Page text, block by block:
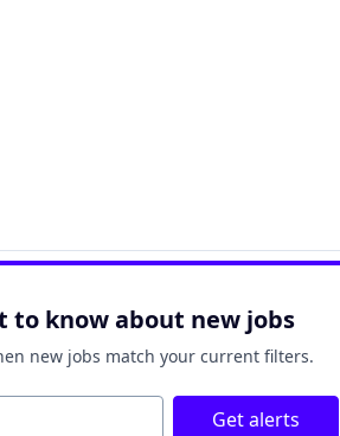
to know about new jobs
new jobs match your current filters.
Get alerts